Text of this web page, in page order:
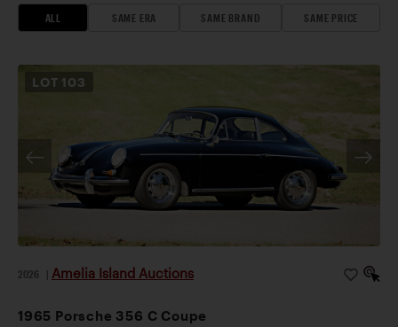
ALL SAME ERA SAME BRAND SAME PRICE
LOT 103
2026 Amelia Island Auctions
1965 Porsche 356 C Coupe